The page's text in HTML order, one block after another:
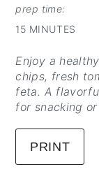
PIN
prep time:
15 MINUTES
Enjoy a
chips, fresh
feta. A
for snacking
PRINT